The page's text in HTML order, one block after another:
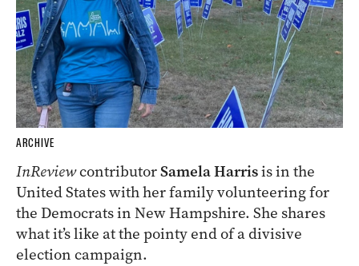
ARCHIVE
InReviewcontributorSamela Harrisis in the
United States with her family volunteering for
the Democrats in New Hampshire. She shares
what it’s like at the pointy end of a divisive
election campaign.